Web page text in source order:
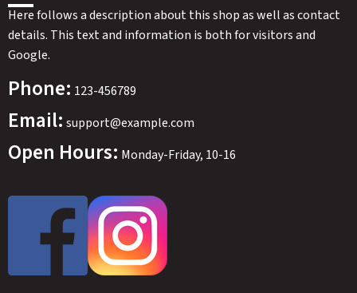
Here follows a description about this shop as well as contact
details. This text and information is both for visitors and
Google.
Phone: 123-456789
Email: support@example.com
Open Hours: Monday-Friday, 10-16